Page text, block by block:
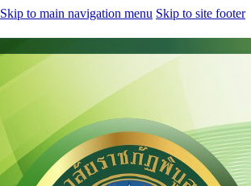
Skip to main navigation menu Skip to site footer